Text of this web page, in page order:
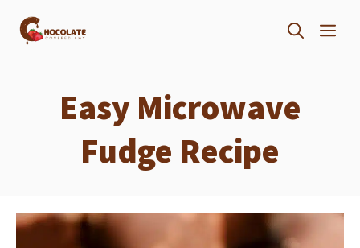
Skip
Easy Microwave
Fudge Recipe